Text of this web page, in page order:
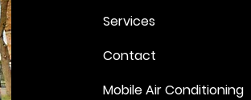
Services
Contact
Mobile Air Conditioning